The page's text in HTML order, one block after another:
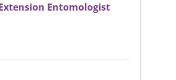
Extension Entomologist